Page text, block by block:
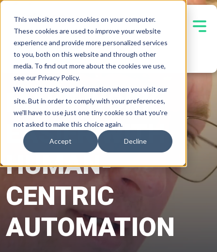
This website stores cookies on your computer.
These cookies are used to improve your website
experience and provide more personalized services
to you, both on this website and through other
media. To find out more about the cookies we use,
see our Privacy Policy.
We won't track your information when you visit our
site. But in order to comply with your preferences,
we'll have to use just one tiny cookie so that you're
not asked to make this choice again.
Accept Decline
Contact Us
MAKE WORK
EASIER WITH
HUMAN-
CENTRIC
AUTOMATION